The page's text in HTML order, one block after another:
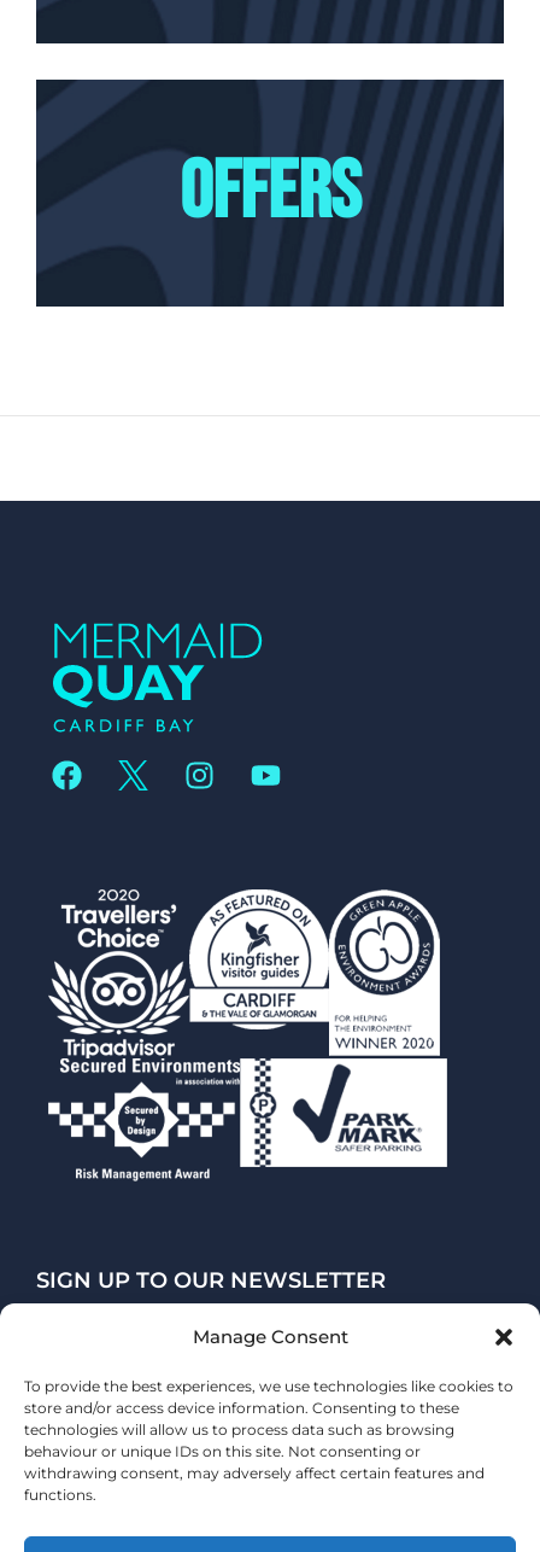
Manage Consent
To provide the best experiences, we use technologies like cookies to
store and/or access device information. Consenting to these
technologies will allow us to process data such as browsing
behaviour or unique IDs on this site. Not consenting or
withdrawing consent, may adversely affect certain features and
functions.
OFFERS
SIGN UP TO OUR NEWSLETTER